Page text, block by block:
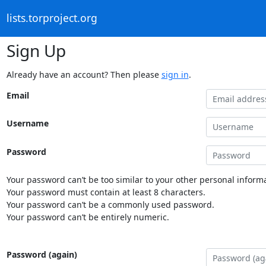
lists.torproject.org
Sign Up
Already have an account? Then please sign in.
Email
Username
Password
Your password can’t be too similar to your other personal
Your password must contain at least 8 characters.
Your password can’t be a commonly used password.
Your password can’t be entirely numeric.
Password (again)